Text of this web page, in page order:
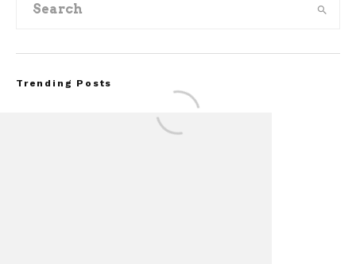
Trending Posts